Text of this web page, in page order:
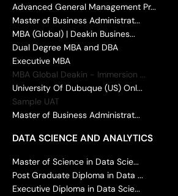
Advanced General Management Pr...
Master of Business Administrat...
MBA (Global) | Deakin Busines...
Dual Degree MBA and DBA
Executive MBA
MBA Global Deakin - Immersion ...
University Of Dubuque (US) Onl...
Sample UAT
Master of Business Administrat...
DATA SCIENCE AND ANALYTICS
Master of Science in Data Scie...
Post Graduate Diploma in Data ...
Executive Diploma in Data Scie...